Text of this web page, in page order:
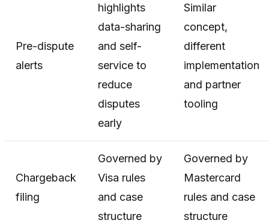
Pre-dispute
alerts
highlights
data-sharing
and self-
service to
reduce
disputes
early
Similar
concept,
different
implementation
and partner
tooling
Chargeback
filing
Governed by
Visa rules
and case
structure
Governed by
Mastercard
rules and case
structure